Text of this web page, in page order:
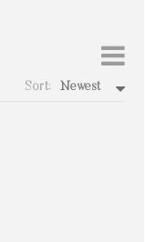
Sort: Newest